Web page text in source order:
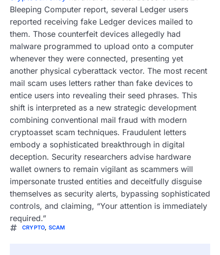
Bleeping Computer report, several Ledger users
reported receiving fake Ledger devices mailed to
them. Those counterfeit devices allegedly had
malware programmed to upload onto a computer
whenever they were connected, presenting yet
another physical cyberattack vector. The most recent
mail scam uses letters rather than fake devices to
entice users into revealing their seed phrases. This
shift is interpreted as a new strategic development
combining conventional mail fraud with modern
cryptoasset scam techniques. Fraudulent letters
embody a sophisticated breakthrough in digital
deception. Security researchers advise hardware
wallet owners to remain vigilant as scammers will
impersonate trusted entities and deceitfully disguise
themselves as security alerts, bypassing sophisticated
controls, and claiming, “Your attention is immediately
required.”
CRYPTO, SCAM